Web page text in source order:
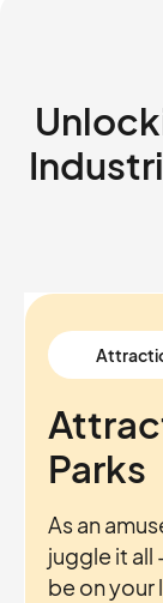
Parks
As an
juggle it all
be on your